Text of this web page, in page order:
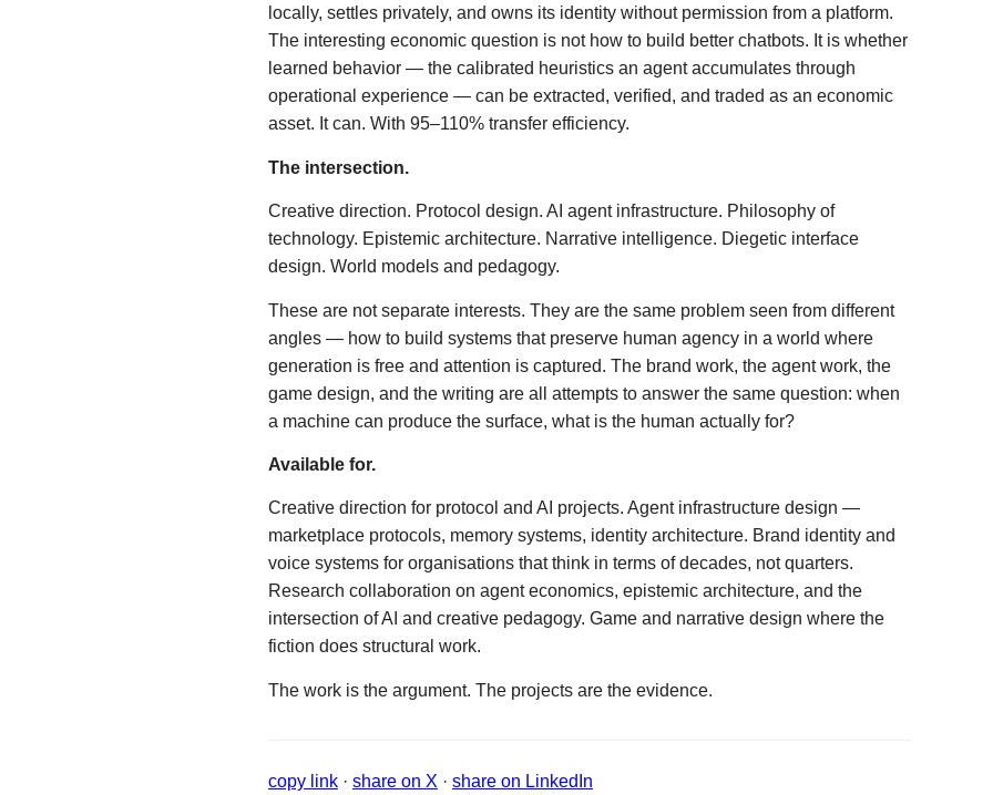
locally, settles privately, and owns its identity without permission from a platform.
The interesting economic question is not how to build better chatbots. It is whether
learned behavior — the calibrated heuristics an agent accumulates through
operational experience — can be extracted, verified, and traded as an economic
asset. It can. With 95–110% transfer efficiency.
The intersection.
Creative direction. Protocol design. AI agent infrastructure. Philosophy of
technology. Epistemic architecture. Narrative intelligence. Diegetic interface
design. World models and pedagogy.
These are not separate interests. They are the same problem seen from different
angles — how to build systems that preserve human agency in a world where
generation is free and attention is captured. The brand work, the agent work, the
game design, and the writing are all attempts to answer the same question: when
a machine can produce the surface, what is the human actually for?
Available for.
Creative direction for protocol and AI projects. Agent infrastructure design —
marketplace protocols, memory systems, identity architecture. Brand identity and
voice systems for organisations that think in terms of decades, not quarters.
Research collaboration on agent economics, epistemic architecture, and the
intersection of AI and creative pedagogy. Game and narrative design where the
fiction does structural work.
The work is the argument. The projects are the evidence.
copy link · share on X · share on LinkedIn